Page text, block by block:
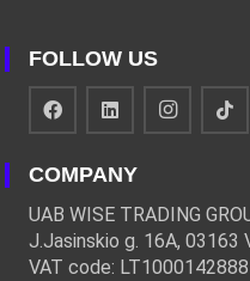
FOLLOW US
COMPANY
UAB WISE TRADING
J.Jasinskio g. 16A, 03163
VAT code: